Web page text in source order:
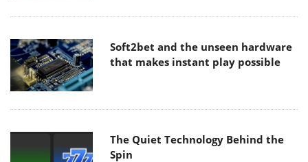
Soft2bet and the unseen hardware
that makes instant play possible
The Quiet Technology Behind the
Spin